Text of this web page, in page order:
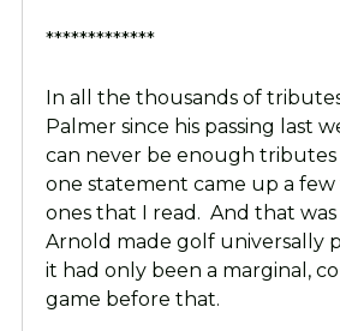
*************
In all the thousands of
Palmer since his passing last
can never be enough
one statement came up a few
ones that I read. And that
Arnold made golf universally
it had only been a marginal,
game before that.